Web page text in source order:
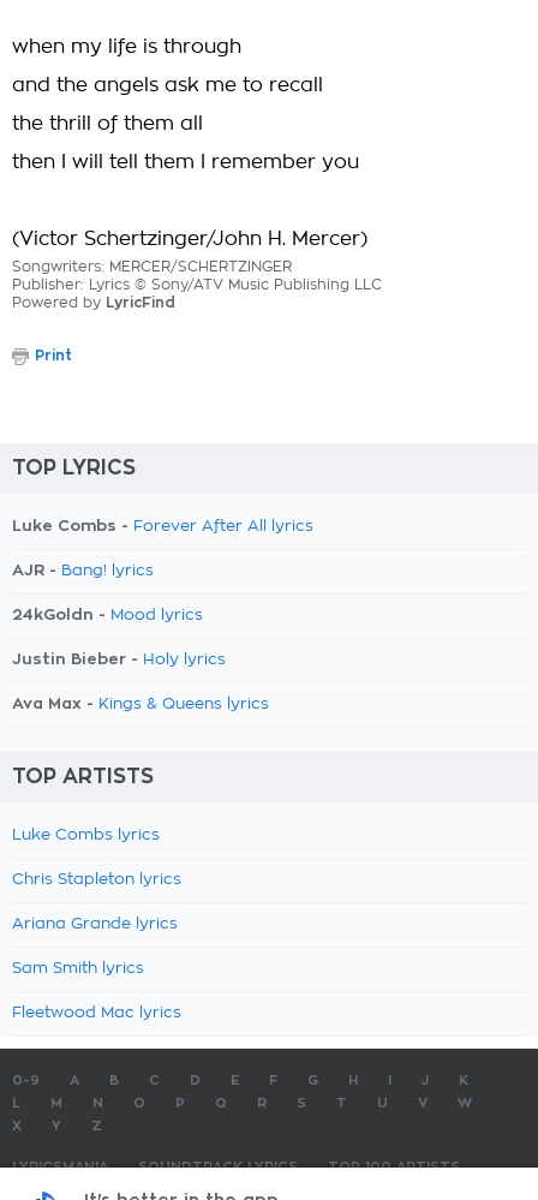
when my life is through
and the angels ask me to recall
the thrill of them all
then I will tell them I remember you
(Victor Schertzinger/John H. Mercer)
Songwriters: MERCER/SCHERTZINGER
Publisher: Lyrics © Sony/ATV Music Publishing LLC
Powered by LyricFind
Print
TOP LYRICS
Luke Combs - Forever After All lyrics
AJR - Bang! lyrics
24kGoldn - Mood lyrics
Justin Bieber - Holy lyrics
Ava Max - Kings & Queens lyrics
TOP ARTISTS
Luke Combs lyrics
Chris Stapleton lyrics
Ariana Grande lyrics
Sam Smith lyrics
Fleetwood Mac lyrics
0-9 A B C D E F G H J
K
M N O P Q R S T U V
W
X
Y Z
LYRICSMANIA SOUNDTRACK LYRICS
TOP 100 ARTISTS
TOP 100 LYRICS